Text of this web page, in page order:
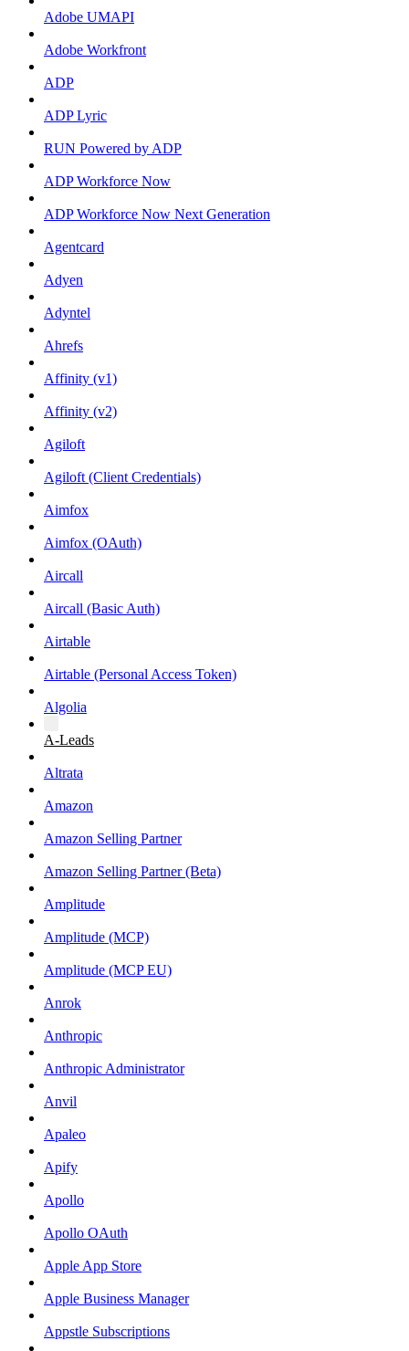
Adobe UMAPI
Adobe Workfront
ADP
ADP Lyric
RUN Powered by ADP
ADP Workforce Now
ADP Workforce Now Next Generation
Agentcard
Adyen
Adyntel
Ahrefs
Affinity (v1)
Affinity (v2)
Agiloft
Agiloft (Client Credentials)
Aimfox
Aimfox (OAuth)
Aircall
Aircall (Basic Auth)
Airtable
Airtable (Personal Access Token)
Algolia
A-Leads
Altrata
Amazon
Amazon Selling Partner
Amazon Selling Partner (Beta)
Amplitude
Amplitude (MCP)
Amplitude (MCP EU)
Anrok
Anthropic
Anthropic Administrator
Anvil
Apaleo
Apify
Apollo
Apollo OAuth
Apple App Store
Apple Business Manager
Appstle Subscriptions